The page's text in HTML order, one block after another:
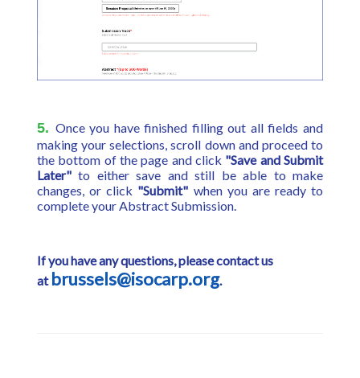
5. Once you have finished filling out all fields and
making your selections, scroll down and proceed to
the bottom of the page and click "Save and Submit
Later" to either save and still be able to make
changes, or click "Submit" when you are ready to
complete your Abstract Submission.
If you have any questions, please contact us
at brussels@isocarp.org.